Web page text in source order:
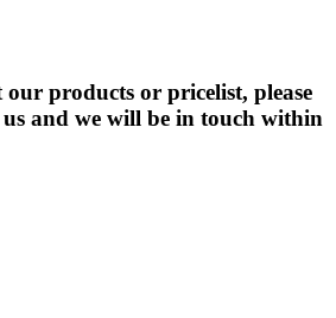
products or pricelist, please
and we will be in touch within